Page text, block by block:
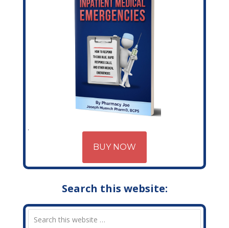
BUY NOW
Search this website: